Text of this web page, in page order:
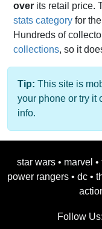
over its retail price.
stats category for
Hundreds of
collections, so it
Tip: This site is
your phone or try it
info.
star wars • marvel •
power rangers • dc •
Follow Us: